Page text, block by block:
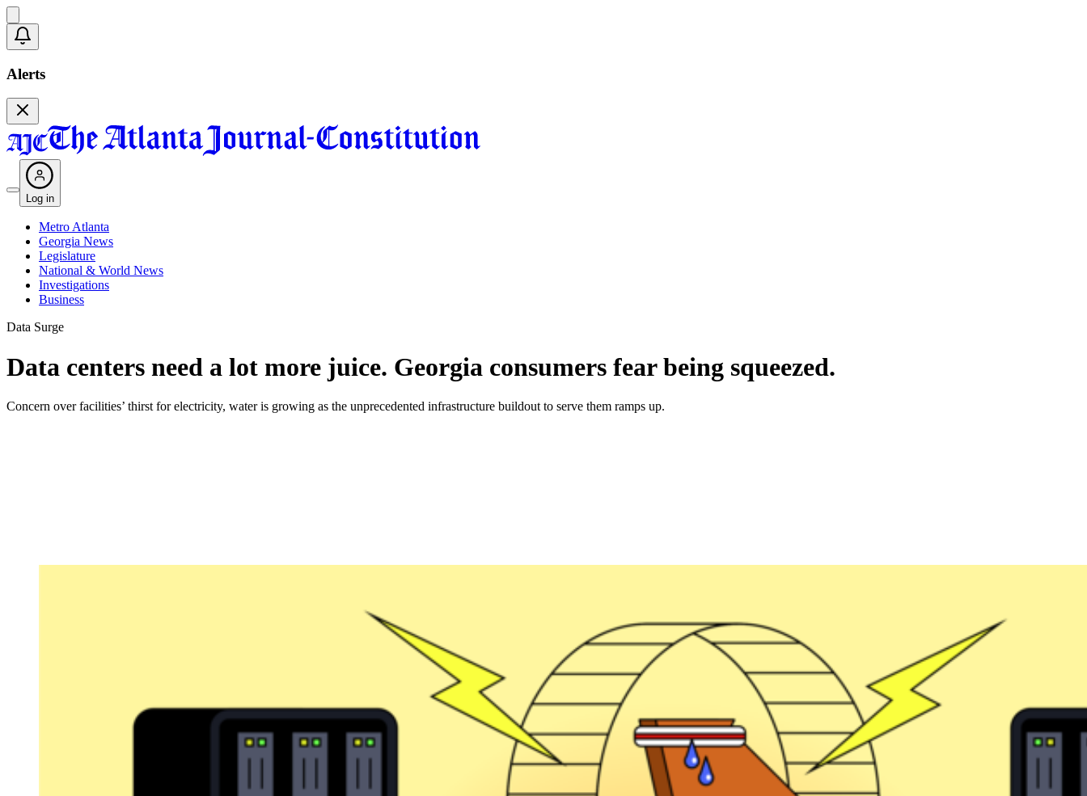
Alerts
Log in
Metro Atlanta
Georgia News
Legislature
National & World News
Investigations
Business
Data Surge
Data centers need a lot more juice. Georgia consumers fear being squeezed.
Concern over facilities’ thirst for electricity, water is growing as the unprecedented infrastructure buildout to serve them ramps up.